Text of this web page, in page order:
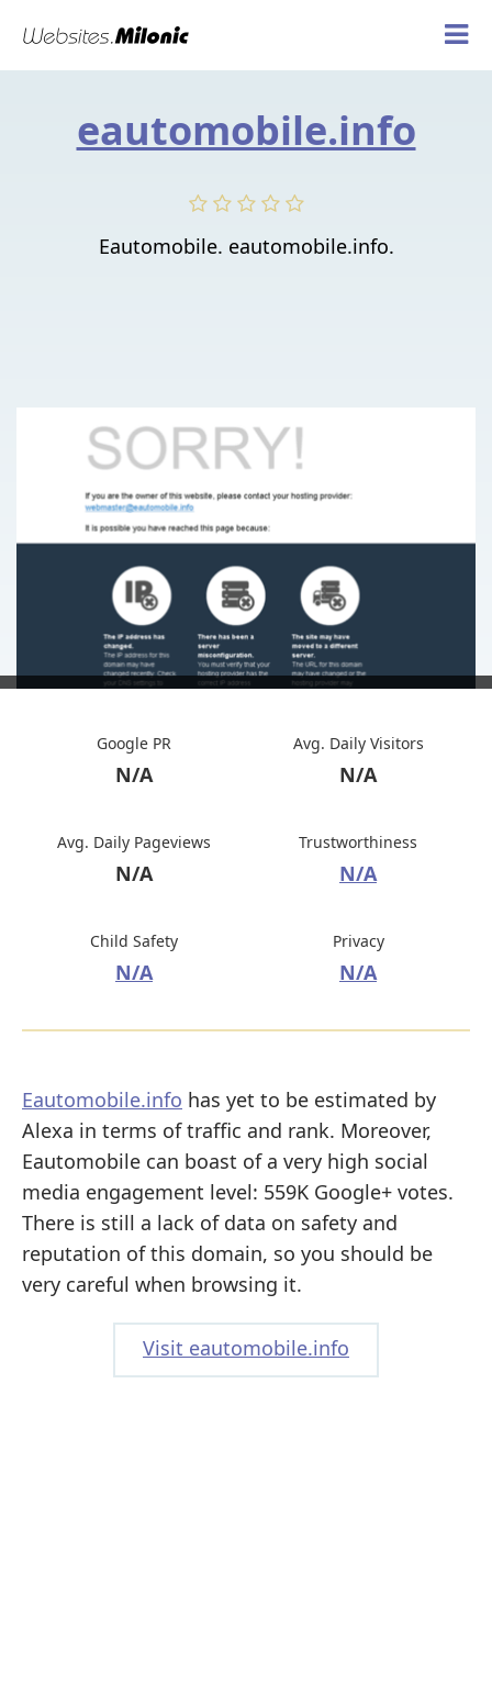
eautomobile.info
Eautomobile. eautomobile.info.
Google PR
N/A
Avg. Daily Visitors
N/A
Avg. Daily Pageviews
N/A
Trustworthiness
N/A
Child Safety
N/A
Privacy
N/A
Eautomobile.info has yet to be estimated by
Alexa in terms of traffic and rank. Moreover,
Eautomobile can boast of a very high social
media engagement level: 559K Google+ votes.
There is still a lack of data on safety and
reputation of this domain, so you should be
very careful when browsing it.
Visit eautomobile.info